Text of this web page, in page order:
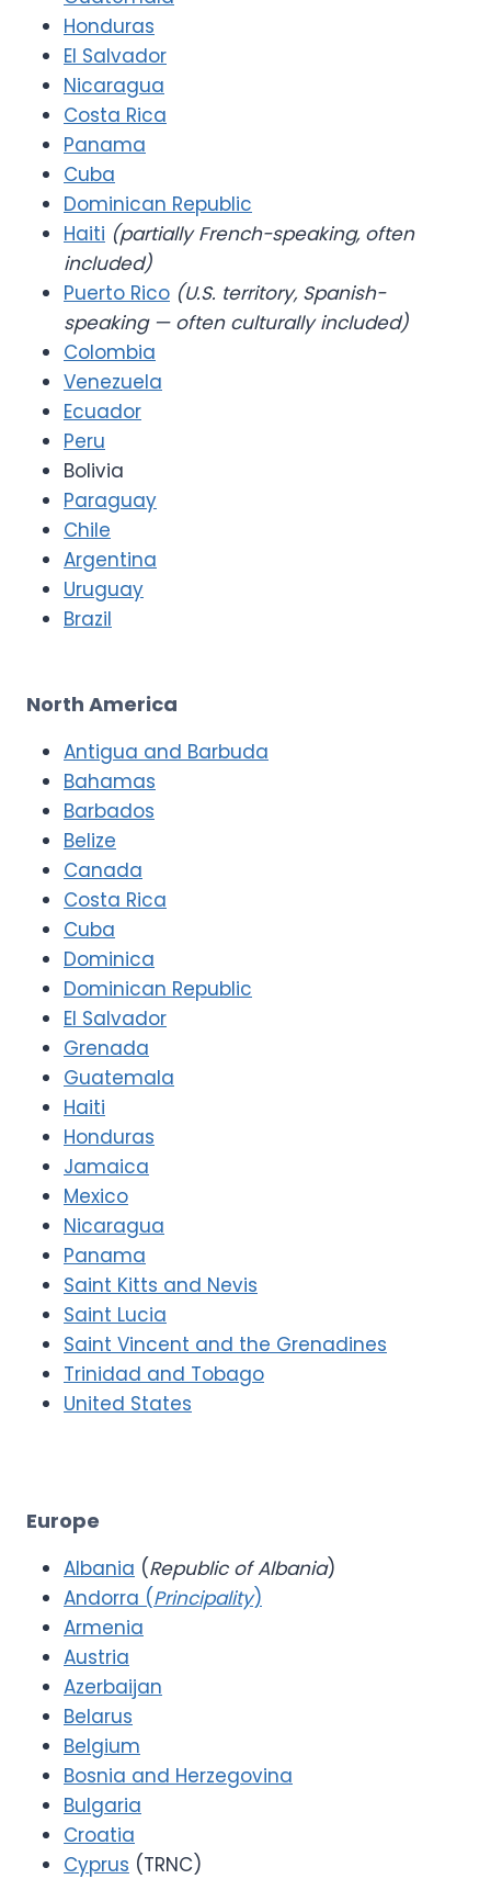
Honduras
El Salvador
Nicaragua
Costa Rica
Panama
Cuba
Dominican Republic
Haiti (partially French-speaking, often
included)
Puerto Rico (U.S. territory, Spanish-
speaking — often culturally included)
Colombia
Venezuela
Ecuador
Peru
Bolivia
Paraguay
Chile
Argentina
Uruguay
Brazil
North America
Antigua and Barbuda
Bahamas
Barbados
Belize
Canada
Costa Rica
Cuba
Dominica
Dominican Republic
El Salvador
Grenada
Guatemala
Haiti
Honduras
Jamaica
Mexico
Nicaragua
Panama
Saint Kitts and Nevis
Saint Lucia
Saint Vincent and the Grenadines
Trinidad and Tobago
United States
Europe
Albania (Republic of Albania)
Andorra (Principality)
Armenia
Austria
Azerbaijan
Belarus
Belgium
Bosnia and Herzegovina
Bulgaria
Croatia
Cyprus (TRNC)